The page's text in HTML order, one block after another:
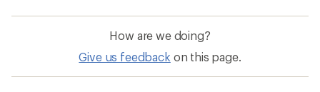
How are we doing?
Give us feedback on this page.